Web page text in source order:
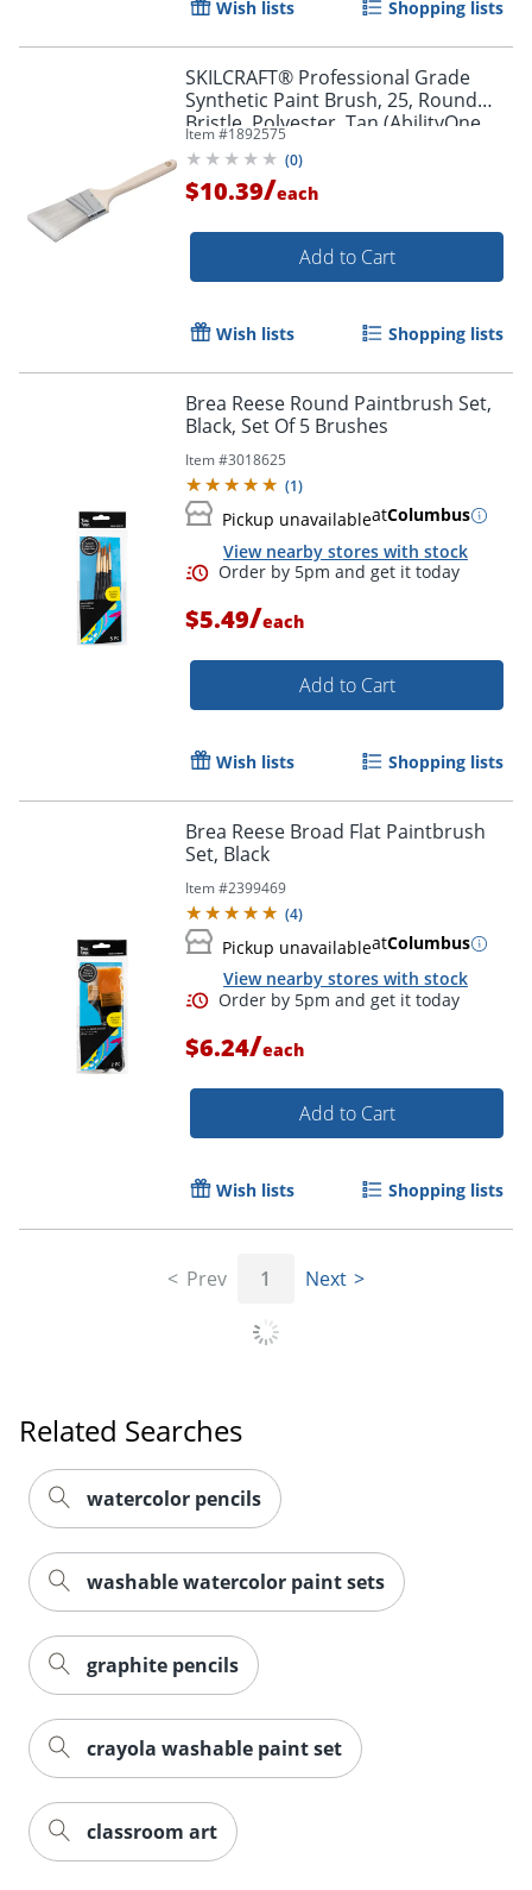
Order by 5pm and get it
Order by 5pm and get it
Wish lists Shopping lists
SKILCRAFT® Professional Grade
Synthetic Paint Brush, 25, Round
Bristle, Polyester, Tan (AbilityOne
8020-01-596-4247)
Item #1892575
(0)
$10.39/each
Add to Cart
Wish lists Shopping lists
Brea Reese Round Paintbrush Set,
Black, Set Of 5 Brushes
Item #3018625
(1)
Pickup unavailableatColumbus
View nearby stores with stock
$5.49/each
Add to Cart
Wish lists Shopping lists
Brea Reese Broad Flat Paintbrush
Set, Black
Item #2399469
(4)
Pickup unavailableatColumbus
View nearby stores with stock
$6.24/each
Add to Cart
Wish lists Shopping lists
Prev 1 Next
Related Searches
watercolor pencils
washable watercolor paint sets
graphite pencils
crayola washable paint set
classroom art